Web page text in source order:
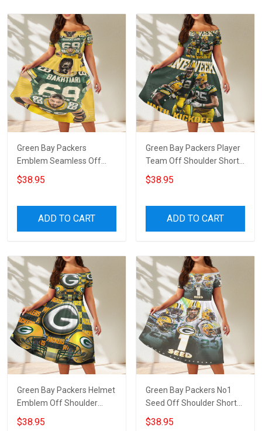
Green Bay Packers
Emblem Seamless Off
Shoulder Short Sleeved
Dress
$38.95
ADD TO CART
Green Bay Packers Player
Team Off Shoulder Short
Sleeved Dress
$38.95
ADD TO CART
Green Bay Packers Helmet
Emblem Off Shoulder
Short Sleeved Dress
$38.95
Green Bay Packers No1
Seed Off Shoulder Short
Sleeved Dress
$38.95